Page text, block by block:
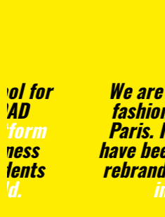
We are
fashion PR
Paris. For the
have been
rebrand our
in the